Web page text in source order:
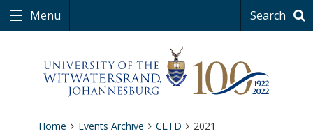
Menu Search
Home Events Archive CLTD 2021